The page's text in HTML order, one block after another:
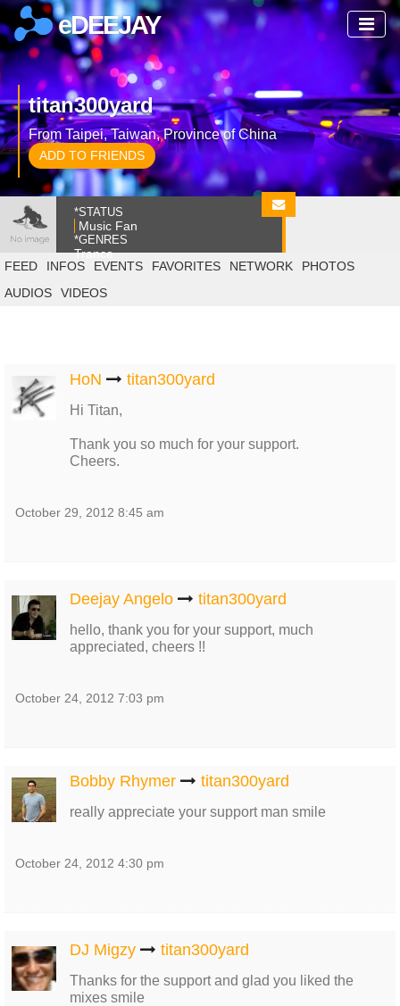
eDEEJAY
titan300yard
From Taipei, Taiwan, Province of China
ADD TO FRIENDS
*STATUS
Music Fan
*GENRES
Trance
FEED
INFOS EVENTS FAVORITES NETWORK
PHOTOS
AUDIOS
VIDEOS
HoN titan300yard
Hi Titan,
Thank you so much for your support.
Cheers.
October 29, 2012 8:45 am
Deejay Angelo titan300yard
hello, thank you for your support, much
appreciated, cheers !!
October 24, 2012 7:03 pm
Bobby Rhymer titan300yard
really appreciate your support man smile
October 24, 2012 4:30 pm
DJ Migzy titan300yard
Thanks for the support and glad you liked the
mixes smile